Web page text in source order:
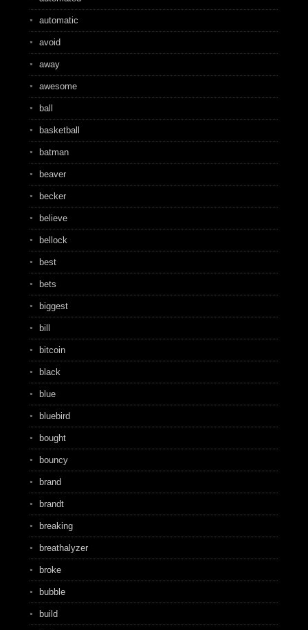
automatic
avoid
away
awesome
ball
basketball
batman
beaver
becker
believe
bellock
best
bets
biggest
bill
bitcoin
black
blue
bluebird
bought
bouncy
brand
brandt
breaking
breathalyzer
broke
bubble
build